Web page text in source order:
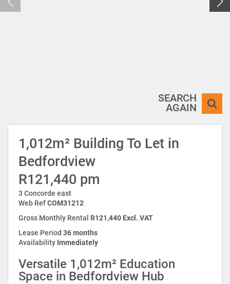
SEARCH
AGAIN
1,012m² Building To Let in
Bedfordview
R121,440 pm
3 Concorde east
Web RefCOM31212
Gross Monthly Rental R121,440 Excl. VAT
Lease Period 36 months
Availability Immediately
Versatile 1,012m² Education
Space in Bedfordview Hub